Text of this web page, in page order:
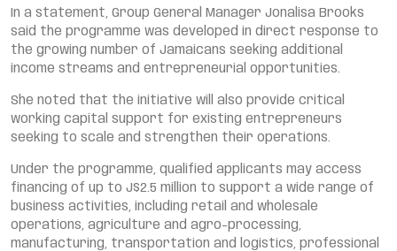
In a statement, Group General Manager Jonalisa Brooks
said the programme was developed in direct response to
the growing number of Jamaicans seeking additional
income streams and entrepreneurial opportunities.
She noted that the initiative will also provide critical
working capital support for existing entrepreneurs
seeking to scale and strengthen their operations.
Under the programme, qualified applicants may access
financing of up to J$2.5 million to support a wide range of
business activities, including retail and wholesale
operations, agriculture and agro-processing,
manufacturing, transportation and logistics, professional